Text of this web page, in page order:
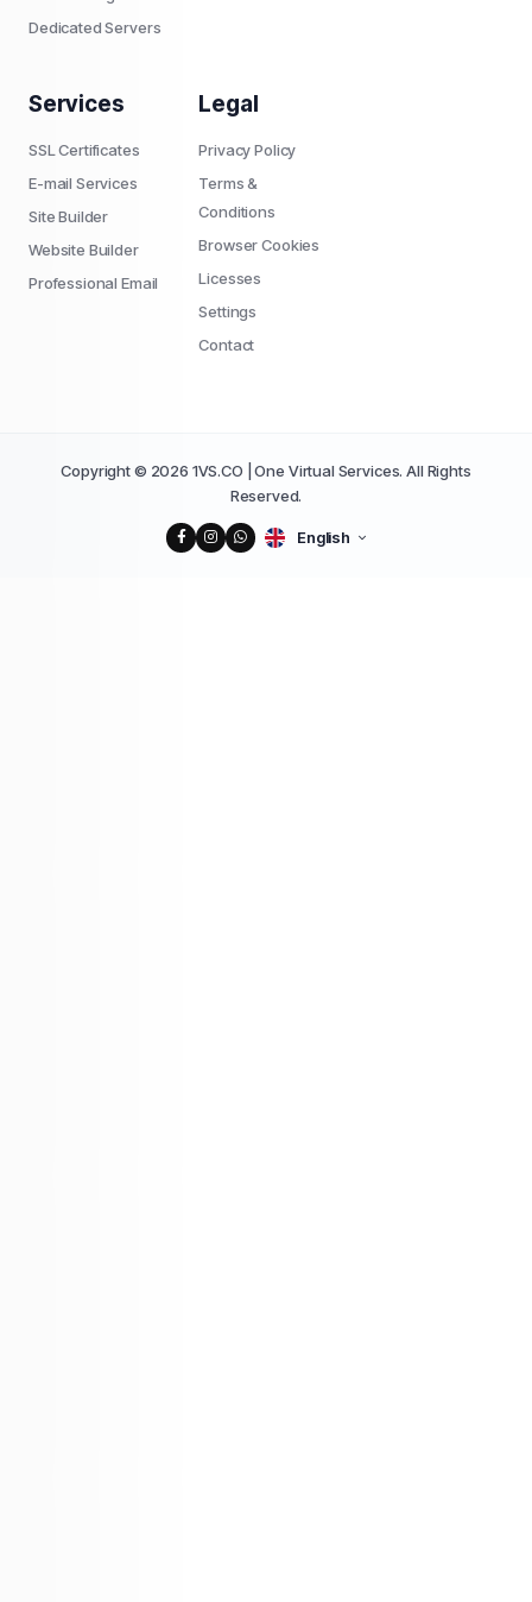
Dedicated Servers
Services
SSL Certificates
E-mail Services
Site Builder
Website Builder
Professional Email
Legal
Privacy Policy
Terms &
Conditions
Browser Cookies
Licesses
Settings
Contact
Copyright © 2026 1VS.CO | One Virtual Services. All Rights
Reserved.
English